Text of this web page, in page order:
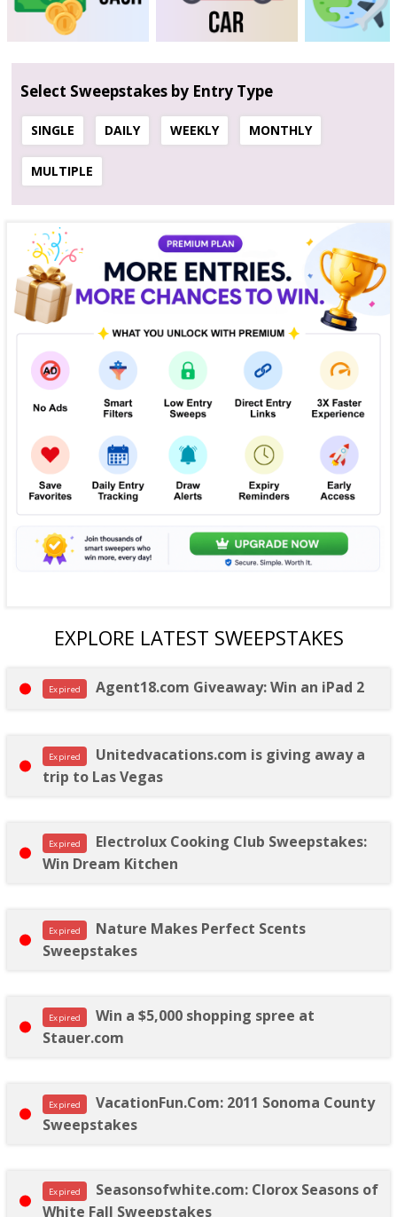
Select Sweepstakes by Entry Type
SINGLE DAILY WEEKLY MONTHLY
MULTIPLE
EXPLORE LATEST SWEEPSTAKES
Expired Agent18.com Giveaway: Win an iPad 2
Expired
Unitedvacations.com is giving away a
trip to Las Vegas
Expired
Electrolux Cooking Club Sweepstakes:
Win Dream Kitchen
Expired
Nature Makes Perfect Scents
Sweepstakes
Expired
Win a $5,000 shopping spree at
Stauer.com
Expired
VacationFun.Com: 2011 Sonoma County
Sweepstakes
Expired
Seasonsofwhite.com: Clorox Seasons of
White Fall Sweepstakes